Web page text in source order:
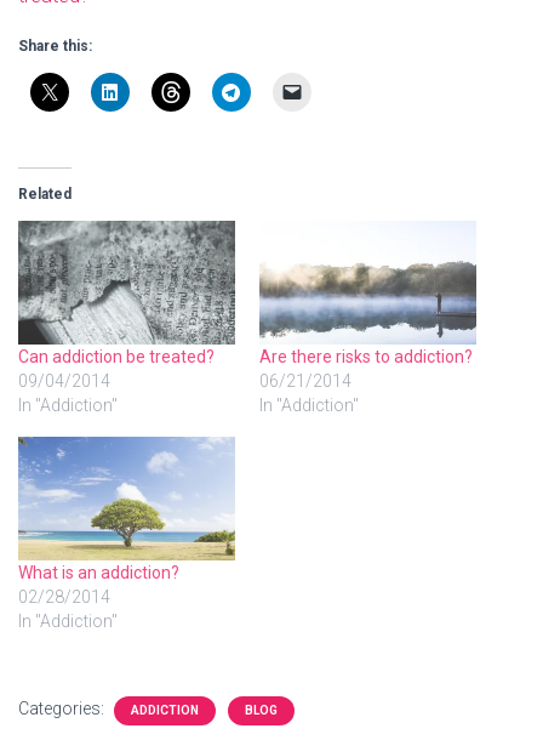
Share this:
Related
Can addiction be treated?
09/04/2014
In "Addiction"
Are there risks to addiction?
06/21/2014
In "Addiction"
What is an addiction?
02/28/2014
In "Addiction"
Categories: ADDICTION BLOG